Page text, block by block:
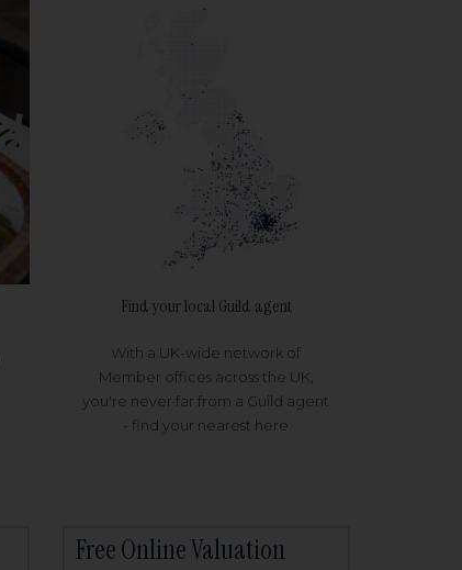
Find your local Guild agent
With a UK-wide network of
Member offices across the UK,
you're never far from a Guild agent
- find your nearest here
Free Online Valuation